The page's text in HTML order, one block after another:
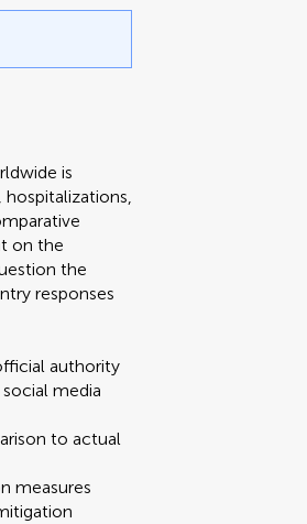
is
on the
the
responses
authority
media
to actual
measures